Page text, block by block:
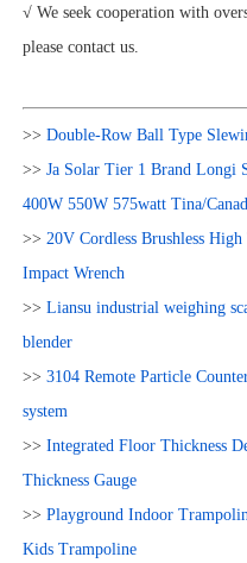
√ We seek cooperation with
please contact us.
>> Double-Row Ball Type
>> Ja Solar Tier 1 Brand Longi
400W 550W 575watt Tina/
>> 20V Cordless Brushless
Impact Wrench
>> Liansu industrial weighing
blender
>> 3104 Remote Particle
system
>> Integrated Floor Thickness
Thickness Gauge
>> Playground Indoor
Kids Trampoline